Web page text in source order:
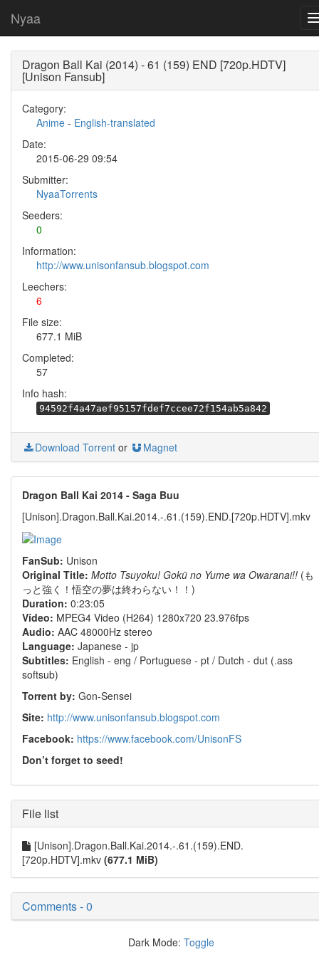
Nyaa
Dragon Ball Kai (2014) - 61 (159) END [720p.HDTV]
[Unison Fansub]
Category:
Anime - English-translated
Date:
2015-06-29 09:54
Submitter:
NyaaTorrents
Seeders:
0
Information:
http://www.unisonfansub.blogspot.com
Leechers:
6
File size:
677.1 MiB
Completed:
57
Info hash:
94592f4a47aef95157fdef7ccee72f154ab5a842
Download Torrent or Magnet
Dragon Ball Kai 2014 - Saga Buu
[Unison].Dragon.Ball.Kai.2014.-.61.(159).END.[720p.HDTV].mkv
FanSub: Unison
Original Title: Motto Tsuyoku! Gokū no Yume wa Owaranai!! (も
っと強く！悟空の夢は終わらない！！)
Duration: 0:23:05
Vídeo: MPEG4 Video (H264) 1280x720 23.976fps
Audio: AAC 48000Hz stereo
Language: Japanese - jp
Subtitles: English - eng / Portuguese - pt / Dutch - dut (.ass
softsub)
Torrent by: Gon-Sensei
Site: http://www.unisonfansub.blogspot.com
Facebook: https://www.facebook.com/UnisonFS
Don’t forget to seed!
File list
[Unison].Dragon.Ball.Kai.2014.-.61.(159).END.
[720p.HDTV].mkv (677.1 MiB)
Comments - 0
Dark Mode: Toggle